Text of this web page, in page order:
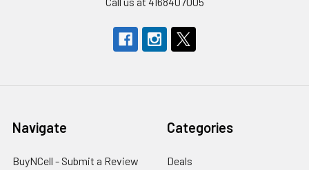
Navigate
BuyNCell - Submit a Review
Categories
Deals